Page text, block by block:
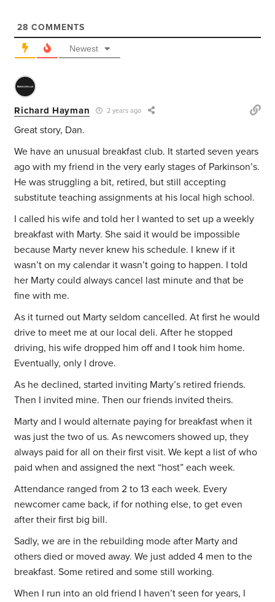
28 COMMENTS
Newest
Richard Hayman 2 years ago
Great story, Dan.
We have an unusual breakfast club. It started seven years
ago with my friend in the very early stages of Parkinson’s.
He was struggling a bit, retired, but still accepting
substitute teaching assignments at his local high school.
I called his wife and told her I wanted to set up a weekly
breakfast with Marty. She said it would be impossible
because Marty never knew his schedule. I knew if it
wasn’t on my calendar it wasn’t going to happen. I told
her Marty could always cancel last minute and that be
fine with me.
As it turned out Marty seldom cancelled. At first he would
drive to meet me at our local deli. After he stopped
driving, his wife dropped him off and I took him home.
Eventually, only I drove.
As he declined, started inviting Marty’s retired friends.
Then I invited mine. Then our friends invited theirs.
Marty and I would alternate paying for breakfast when it
was just the two of us. As newcomers showed up, they
always paid for all on their first visit. We kept a list of who
paid when and assigned the next “host” each week.
Attendance ranged from 2 to 13 each week. Every
newcomer came back, if for nothing else, to get even
after their first big bill.
Sadly, we are in the rebuilding mode after Marty and
others died or moved away. We just added 4 men to the
breakfast. Some retired and some still working.
When I run into an old friend I haven’t seen for years, I